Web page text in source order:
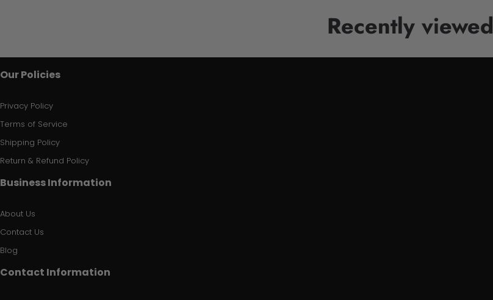
Recently viewed
Our Policies
Privacy Policy
Terms of Service
Shipping Policy
Return & Refund Policy
Business Information
About Us
Contact Us
Blog
Contact Information